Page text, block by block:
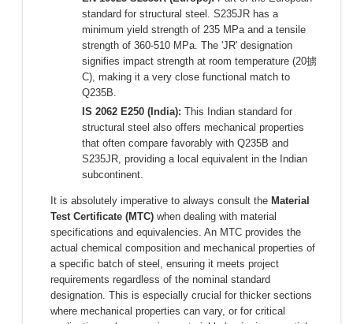
standard for structural steel. S235JR has a
minimum yield strength of 235 MPa and a tensile
strength of 360-510 MPa. The 'JR' designation
signifies impact strength at room temperature (20掳
C), making it a very close functional match to
Q235B.
IS 2062 E250 (India): This Indian standard for
structural steel also offers mechanical properties
that often compare favorably with Q235B and
S235JR, providing a local equivalent in the Indian
subcontinent.
It is absolutely imperative to always consult the Material
Test Certificate (MTC)when dealing with material
specifications and equivalencies. An MTC provides the
actual chemical composition and mechanical properties of
a specific batch of steel, ensuring it meets project
requirements regardless of the nominal standard
designation. This is especially crucial for thicker sections
where mechanical properties can vary, or for critical